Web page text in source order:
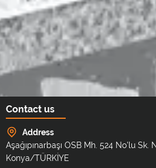
Contact us
Address
Aşağıpınarbaşı OSB Mh. 524 No'lu
Konya/TÜRKİYE